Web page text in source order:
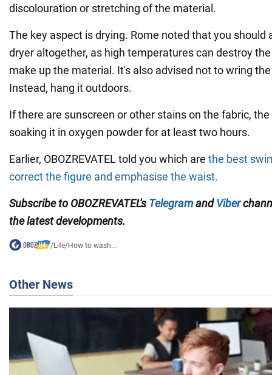
discolouration or stretching of the material.
The key aspect is drying. Rome noted that you should
dryer altogether, as high temperatures can destroy
make up the material. It's also advised not to wring
Instead, hang it outdoors.
If there are sunscreen or other stains on the fabric,
soaking it in oxygen powder for at least two hours.
Earlier, OBOZREVATEL told you which are the best
correct the figure and emphasise the waist.
Subscribe to OBOZREVATEL's TelegramandViber
the latest developments.
/Life/How to wash...
Other News